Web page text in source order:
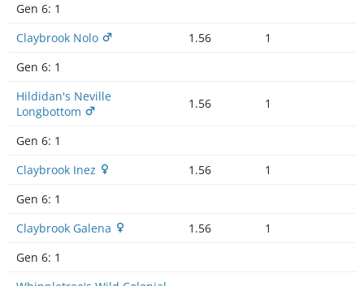
Gen 6: 1
Claybrook Nolo
1.56
1
Gen 6: 1
Hildidan's Neville
Longbottom
1.56 1
Gen 6: 1
Claybrook Inez
1.56
1
Gen 6: 1
Claybrook Galena
1.56
1
Gen 6: 1